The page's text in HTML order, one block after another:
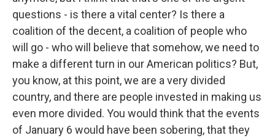
questions - is there a vital center? Is there a
coalition of the decent, a coalition of people who
will go - who will believe that somehow, we need to
make a different turn in our American politics? But,
you know, at this point, we are a very divided
country, and there are people invested in making us
even more divided. You would think that the events
of January 6 would have been sobering, that they